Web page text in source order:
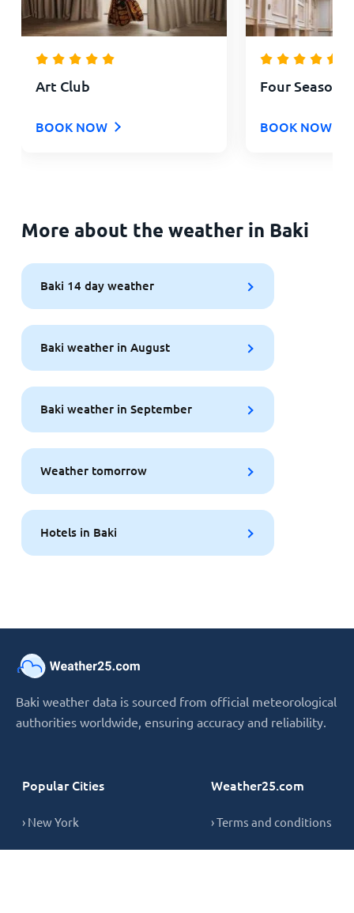
Art Club
BOOK NOW
Four
BOOK NOW
More about the weather in Baki
Baki 14 day weather
Baki weather in August
Baki weather in September
Weather tomorrow
Hotels in Baki
Baki weather data is sourced from official meteorological
authorities worldwide, ensuring accuracy and reliability.
Popular Cities
› New York
Weather25.com
› Terms and conditions